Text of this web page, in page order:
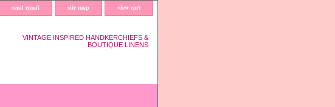
send email site map view cart
VINTAGE INSPIRED HANDKERCHIEFS &
BOUTIQUE LINENS